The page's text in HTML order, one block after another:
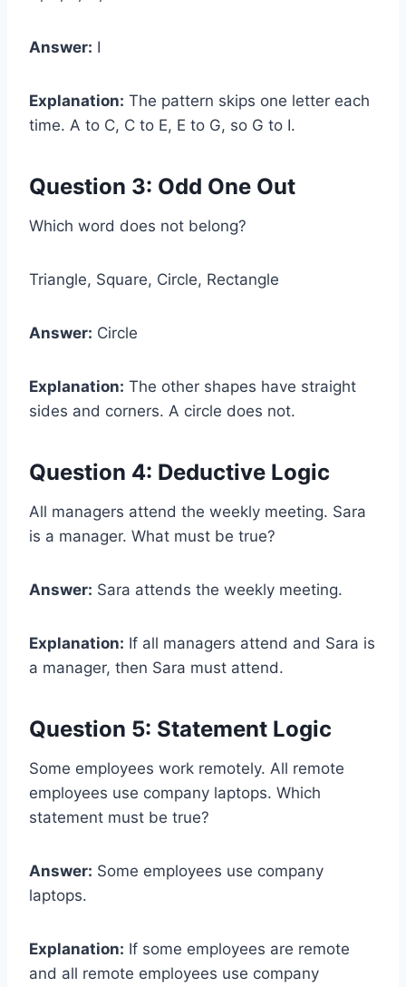
Answer: I
Explanation: The pattern skips one letter each
time. A to C, C to E, E to G, so G to I.
Question 3: Odd One Out
Which word does not belong?
Triangle, Square, Circle, Rectangle
Answer: Circle
Explanation: The other shapes have straight
sides and corners. A circle does not.
Question 4: Deductive Logic
All managers attend the weekly meeting. Sara
is a manager. What must be true?
Answer: Sara attends the weekly meeting.
Explanation: If all managers attend and Sara is
a manager, then Sara must attend.
Question 5: Statement Logic
Some employees work remotely. All remote
employees use company laptops. Which
statement must be true?
Answer: Some employees use company
laptops.
Explanation: If some employees are remote
and all remote employees use company